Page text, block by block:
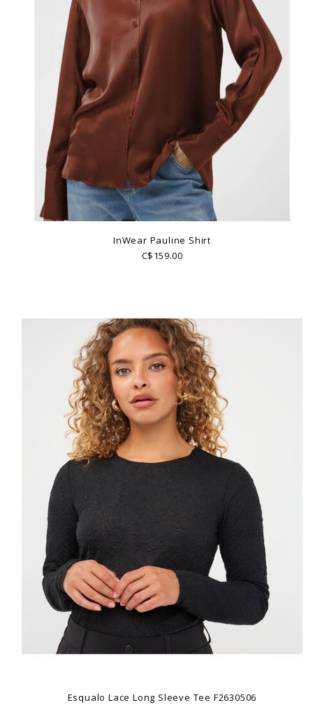
InWear Pauline Shirt
C$159.00
Esqualo Lace Long Sleeve Tee F2630506